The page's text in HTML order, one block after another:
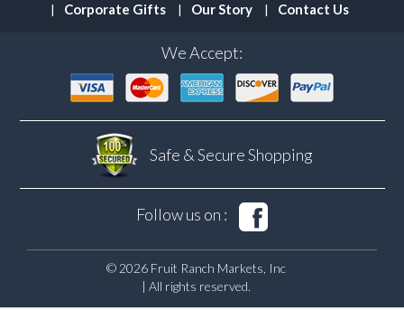
Corporate Gifts
Our Story Contact Us
We Accept:
Safe & SecureShopping
Follow us on :
© 2026 Fruit Ranch Markets, Inc
| All rights reserved.